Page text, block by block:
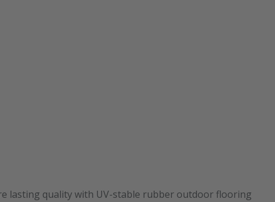
lasting quality with UV-stable rubber outdoor flooring